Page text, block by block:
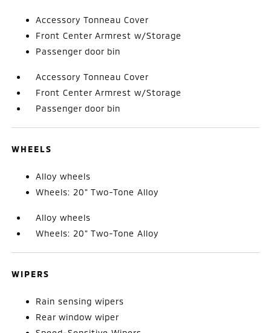
Accessory Tonneau Cover
Front Center Armrest w/Storage
Passenger door bin
Accessory Tonneau Cover
Front Center Armrest w/Storage
Passenger door bin
WHEELS
Alloy wheels
Wheels: 20" Two-Tone Alloy
Alloy wheels
Wheels: 20" Two-Tone Alloy
WIPERS
Rain sensing wipers
Rear window wiper